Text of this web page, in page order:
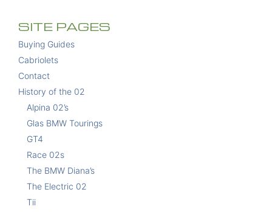
SITE PAGES
Buying Guides
Cabriolets
Contact
History of the 02
Alpina 02’s
Glas BMW Tourings
GT4
Race 02s
The BMW Diana’s
The Electric 02
Tii